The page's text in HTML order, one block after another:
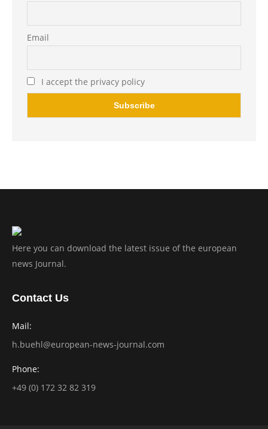
Email
I accept the privacy policy
Here you can download the latest issue of the european
news Journal.
Contact Us
Mail:
h.buehl@european-news-journal.com
Phone:
+49 (0) 172 32 82 319